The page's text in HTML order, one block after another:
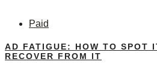
Paid
AD FATIGUE: HOW TO SPOT
RECOVER FROM IT